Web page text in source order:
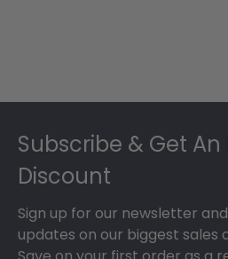
Subscribe & Get An
Discount
Sign up for our newsletter
updates on our biggest sales